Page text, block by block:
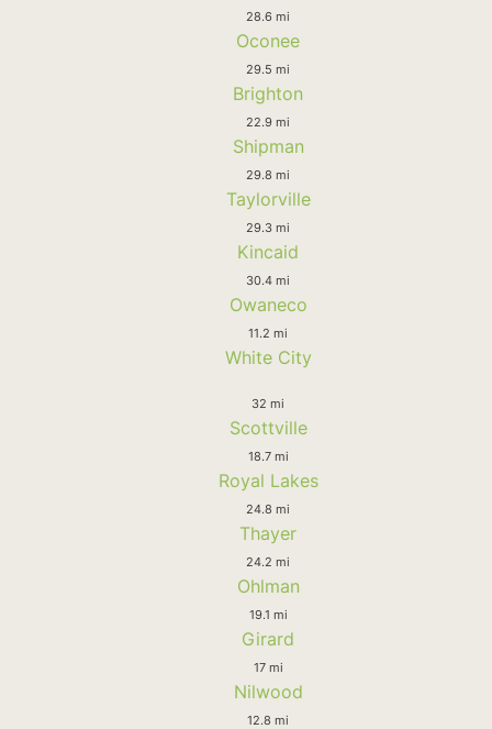
28.6 mi
Oconee
29.5 mi
Brighton
22.9 mi
Shipman
29.8 mi
Taylorville
29.3 mi
Kincaid
30.4 mi
Owaneco
11.2 mi
White City
32 mi
Scottville
18.7 mi
Royal Lakes
24.8 mi
Thayer
24.2 mi
Ohlman
19.1 mi
Girard
17 mi
Nilwood
12.8 mi